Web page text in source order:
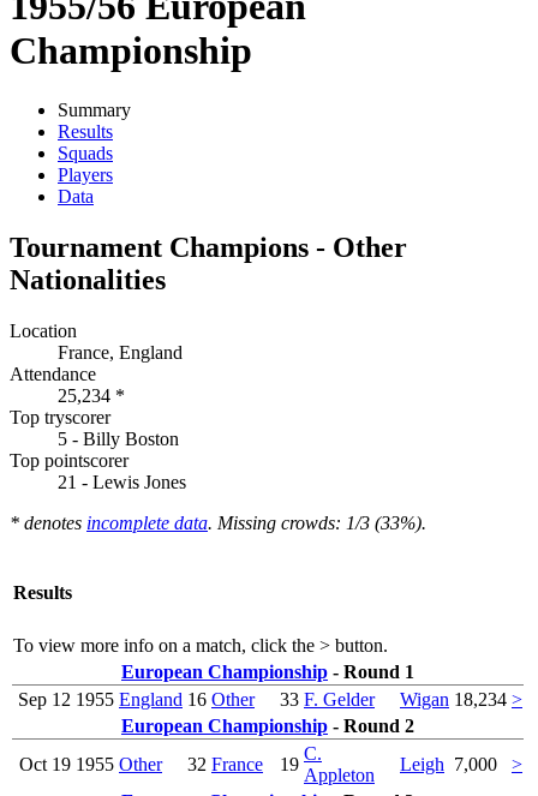
Championship
Summary
Results
Squads
Players
Data
Tournament Champions - Other
Nationalities
Location
France, England
Attendance
25,234 *
Top tryscorer
5 - Billy Boston
Top pointscorer
21 - Lewis Jones
* denotes incomplete data. Missing crowds: 1/3 (33%).
Results
To view more info on a match, click the > button.
European Championship - Round 1
Sep 12 1955 England 16 Other 33 F. Gelder Wigan 18,234 >
European Championship - Round 2
Oct 19 1955 Other 32 France 19
C.
Appleton
Leigh 7,000
>